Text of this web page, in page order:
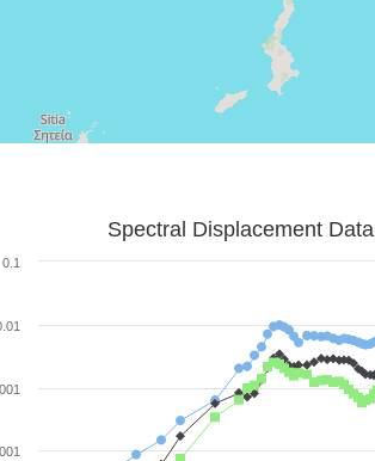
Spectral Displacement Data
0.1